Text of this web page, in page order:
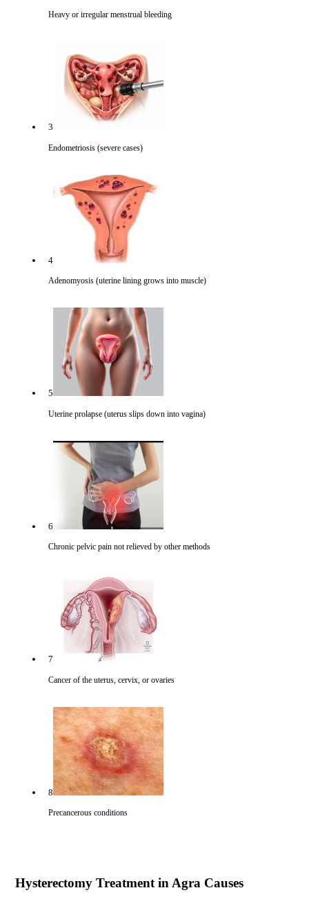
Heavy or irregular menstrual bleeding
3
Endometriosis (severe cases)
4
Adenomyosis (uterine lining grows into muscle)
5
Uterine prolapse (uterus slips down into vagina)
6
Chronic pelvic pain not relieved by other methods
7
Cancer of the uterus, cervix, or ovaries
8
Precancerous conditions
Hysterectomy Treatment in Agra Causes